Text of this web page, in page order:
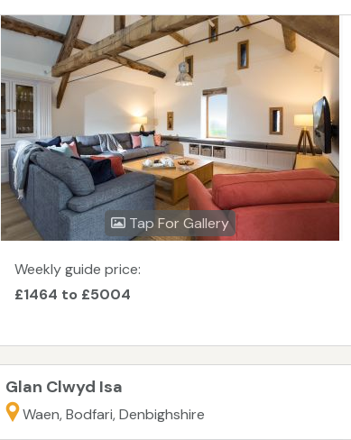
Tap For Gallery
Weekly guide price:
£1464 to £5004
Glan Clwyd Isa
Waen, Bodfari, Denbighshire